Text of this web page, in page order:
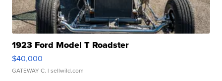
1923 Ford Model T Roadster
$40,000
GATEWAY C. | sellwild.com